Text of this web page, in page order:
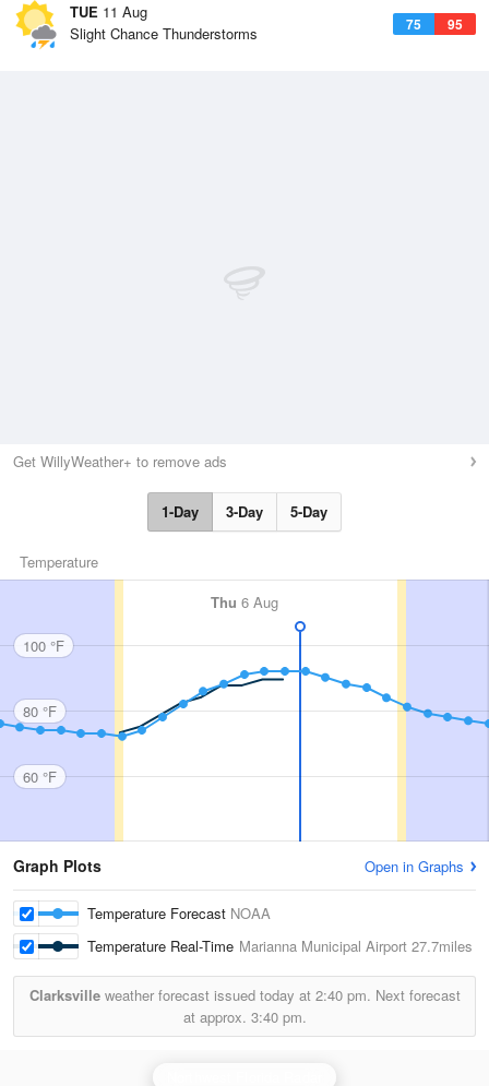
TUE 11 Aug
75 95
Slight Chance Thunderstorms
Get WillyWeather+ to remove ads
1-Day 3-Day 5-Day
Temperature
Thu 6 Aug
100 °F
80 °F
60 °F
Graph Plots Open in Graphs
Temperature Forecast NOAA
Temperature Real-Time Marianna Municipal Airport 27.7miles
Clarksvilleweather forecast issued today at 2:40 pm. Next forecast
at approx. 3:40 pm.